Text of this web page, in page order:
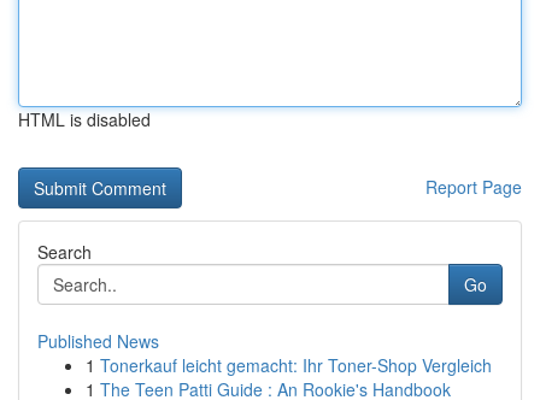
HTML is disabled
Report Page
Search
Go
Published News
1 Tonerkauf leicht gemacht: Ihr Toner-Shop Vergleich
1 The Teen Patti Guide : An Rookie's Handbook